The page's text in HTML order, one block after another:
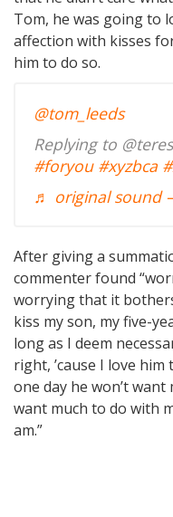
Tom, he was going to
affection with kisses
him to do so.
@tom_leeds
Replying to
#foryou #xyzbca
♬ original sound
After giving a
commenter found
worrying that it
kiss my son, my five-
long as I deem
right, ’cause I love him
one day he won’t
want much to do with
am.”